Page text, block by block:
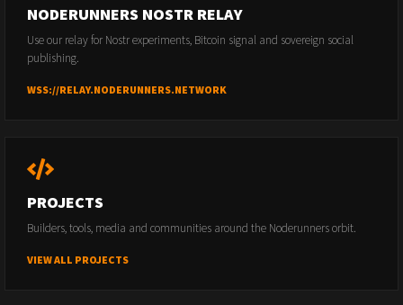
NODERUNNERS NOSTR RELAY
Use our relay for Nostr experiments, Bitcoin signal and sovereign social
publishing.
WSS://RELAY.NODERUNNERS.NETWORK
PROJECTS
Builders, tools, media and communities around the Noderunners orbit.
VIEW ALL PROJECTS